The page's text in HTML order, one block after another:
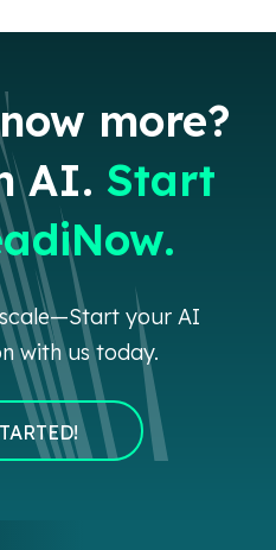
more?
AI. Start
your AI
with us today.